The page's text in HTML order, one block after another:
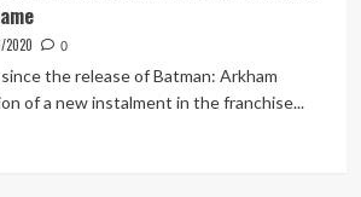
2020 0
the release of Batman: Arkham
of a new instalment in the franchise...